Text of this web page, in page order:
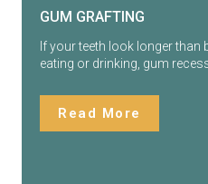
GUM GRAFTING
If your teeth look longer than
eating or drinking, gum
Read More